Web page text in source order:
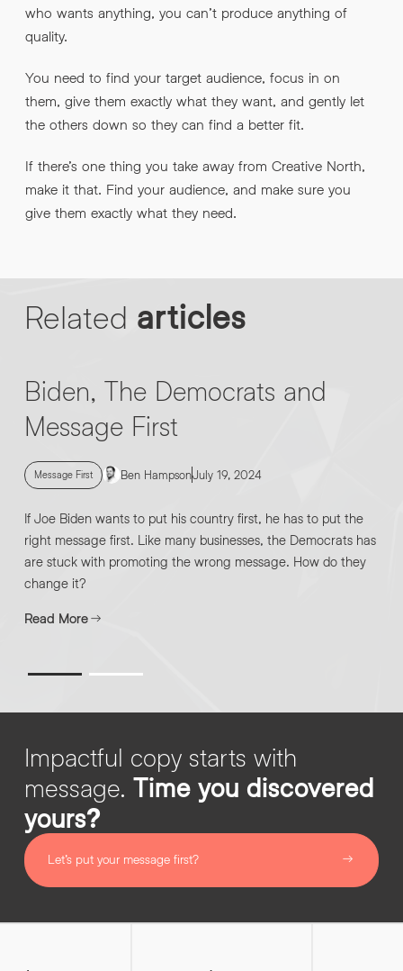
who wants anything, you can’t produce anything of
quality.
You need to find your target audience, focus in on
them, give them exactly what they want, and gently let
the others down so they can find a better fit.
If there’s one thing you take away from Creative North,
make it that. Find your audience, and make sure you
give them exactly what they need.
Related articles
Biden, The Democrats and
Message First
Message First Ben HampsonJuly 19, 2024
If Joe Biden wants to put his country first, he has to put the
right message first. Like many businesses, the Democrats has
are stuck with promoting the wrong message. How do they
change it?
Read More
Impactful copy starts with
message. Time you discovered
yours?
Let’s put your message first?